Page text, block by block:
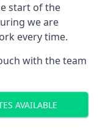
start of the
we are
every time.
with the team
AVAILABLE